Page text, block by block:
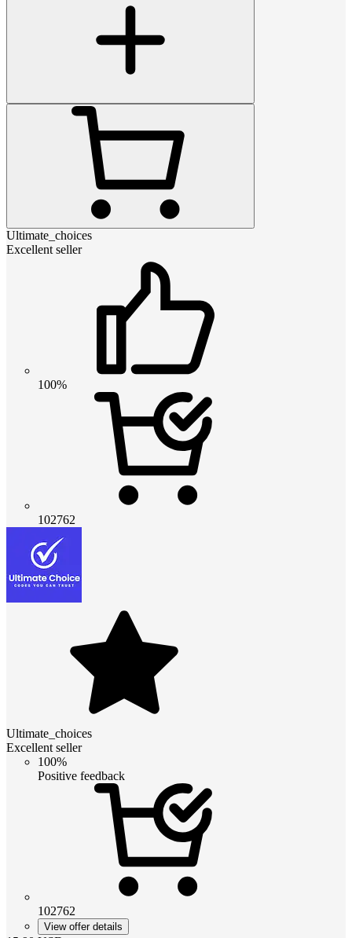
Ultimate_choices
Excellent seller
100%
102762
Ultimate_choices
Excellent seller
100%
Positive feedback
102762
View offer details